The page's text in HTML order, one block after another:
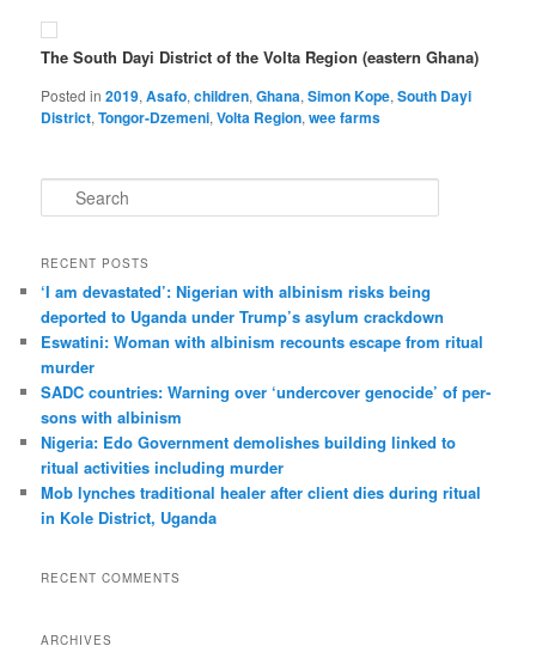
The South Dayi District of the Volta Region (eastern Ghana)
Posted in 2019,Asafo,children,Ghana,Simon Kope,South Dayi
District,Tongor-Dzemeni,Volta Region,wee farms
e
r
h
RECENT POSTS
‘I am dev­ast­ated’: Nigerian with albin­ism risks being
deported to Uganda under Trump’s asylum crack­down
Eswatini: Woman with albin­ism recounts escape from ritual
murder
SADC countries: Warn­ing over ‘under­cover gen­o­cide’ of per­
sons with albin­ism
Nigeria: Edo Government demolishes building linked to
ritual activities including murder
Mob lynches traditional healer after client dies during ritual
in Kole District, Uganda
RECENT COMMENTS
ARCHIVES